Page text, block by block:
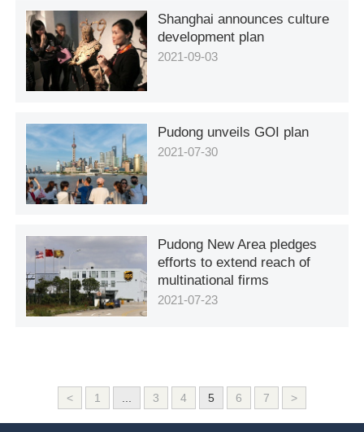
Shanghai announces culture
development plan
2021-09-03
Pudong unveils GOI plan
2021-07-30
Pudong New Area pledges
efforts to extend reach of
multinational firms
2021-07-23
< 1 ... 3 4 5 6 7 >